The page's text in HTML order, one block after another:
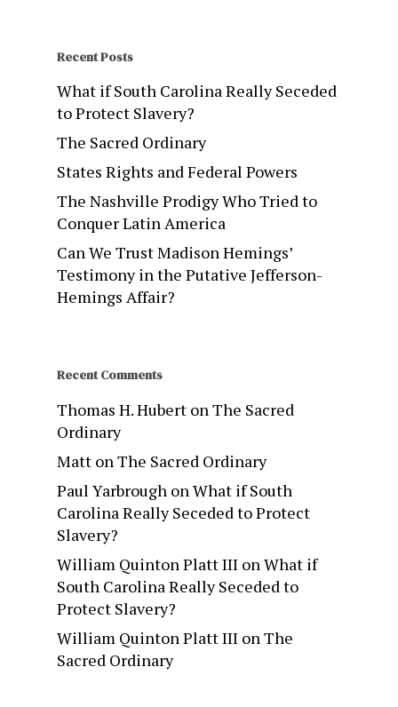
Recent Posts
What if South Carolina Really Seceded
to Protect Slavery?
The Sacred Ordinary
States Rights and Federal Powers
The Nashville Prodigy Who Tried to
Conquer Latin America
Can We Trust Madison Hemings’
Testimony in the Putative Jefferson-
Hemings Affair?
Recent Comments
Thomas H. Hubert onThe Sacred
Ordinary
Matt onThe Sacred Ordinary
Paul Yarbrough onWhat if South
Carolina Really Seceded to Protect
Slavery?
William Quinton Platt III onWhat if
South Carolina Really Seceded to
Protect Slavery?
William Quinton Platt III onThe
Sacred Ordinary